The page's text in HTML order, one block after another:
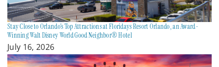
Stay Close to Orlando's Top Attractions at Floridays Resort Orlando, an Award-
Winning Walt Disney World Good Neighbor® Hotel
July 16, 2026